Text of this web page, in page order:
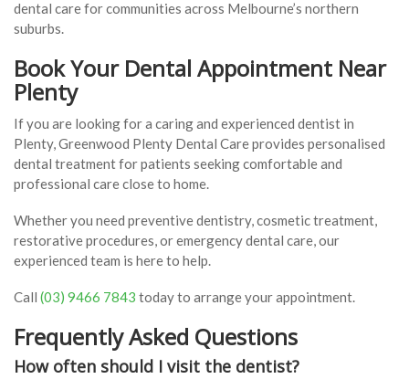
dental care for communities across Melbourne’s northern
suburbs.
Book Your Dental Appointment Near
Plenty
If you are looking for a caring and experienced dentist in
Plenty, Greenwood Plenty Dental Care provides personalised
dental treatment for patients seeking comfortable and
professional care close to home.
Whether you need preventive dentistry, cosmetic treatment,
restorative procedures, or emergency dental care, our
experienced team is here to help.
Call (03) 9466 7843 today to arrange your appointment.
Frequently Asked Questions
How often should I visit the dentist?